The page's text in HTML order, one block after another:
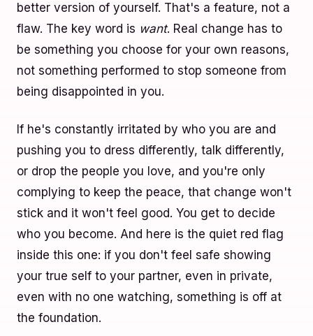
better version of yourself. That's a feature, not a
flaw. The key word is want. Real change has to
be something you choose for your own reasons,
not something performed to stop someone from
being disappointed in you.
If he's constantly irritated by who you are and
pushing you to dress differently, talk differently,
or drop the people you love, and you're only
complying to keep the peace, that change won't
stick and it won't feel good. You get to decide
who you become. And here is the quiet red flag
inside this one: if you don't feel safe showing
your true self to your partner, even in private,
even with no one watching, something is off at
the foundation.